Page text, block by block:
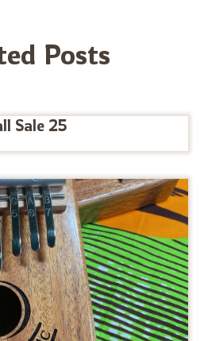
Posts
Sale 25